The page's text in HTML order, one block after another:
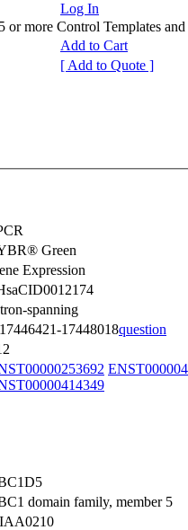
Log In
more Control Templates and
Add to Cart
[ Add to Quote ]
Green
Expression
spanning
17448018question
domain family, member 5